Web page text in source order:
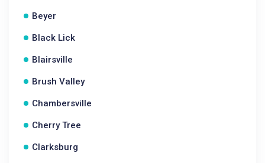
Beyer
Black Lick
Blairsville
Brush Valley
Chambersville
Cherry Tree
Clarksburg